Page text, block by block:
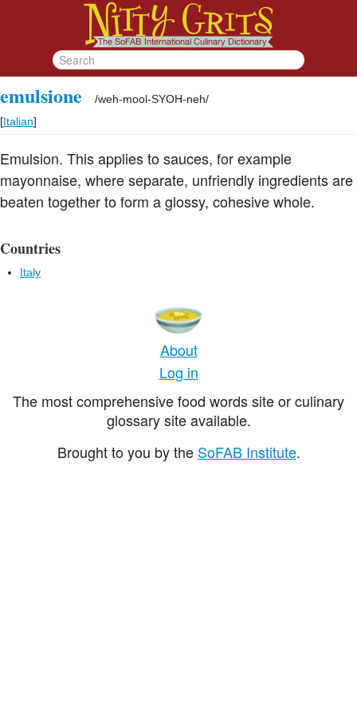
emulsione /weh-mool-SYOH-neh/
[Italian]
Emulsion. This applies to sauces, for example
mayonnaise, where separate, unfriendly ingredients are
beaten together to form a glossy, cohesive whole.
Countries
Italy
About
Log in
The most comprehensive food words site or culinary
glossary site available.
Brought to you by the SoFAB Institute.